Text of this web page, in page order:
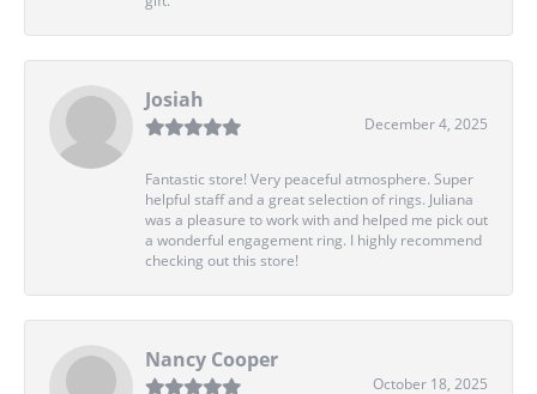
Josiah
December 4, 2025
Fantastic store! Very peaceful atmosphere. Super
helpful staff and a great selection of rings. Juliana
was a pleasure to work with and helped me pick out
a wonderful engagement ring. I highly recommend
checking out this store!
Nancy Cooper
October 18, 2025